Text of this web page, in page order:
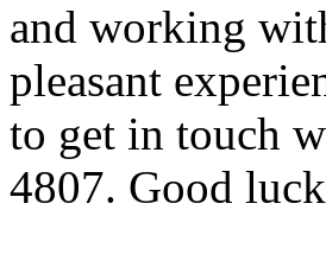
and working
pleasant
to get in touch
4807. Good